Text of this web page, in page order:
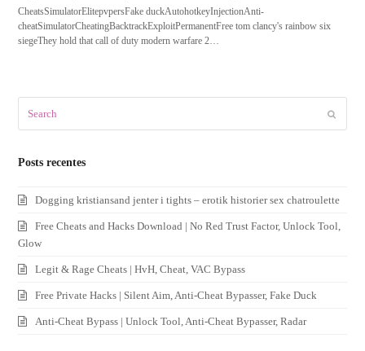
CheatsSimulatorElitepvpersFake duckAutohotkeyInjectionAnti-
cheatSimulatorCheatingBacktrackExploitPermanentFree tom clancy's rainbow six
siegeThey hold that call of duty modern warfare 2…
Posts recentes
Dogging kristiansand jenter i tights – erotik historier sex chatroulette
Free Cheats and Hacks Download | No Red Trust Factor, Unlock Tool,
Glow
Legit & Rage Cheats | HvH, Cheat, VAC Bypass
Free Private Hacks | Silent Aim, Anti-Cheat Bypasser, Fake Duck
Anti-Cheat Bypass | Unlock Tool, Anti-Cheat Bypasser, Radar